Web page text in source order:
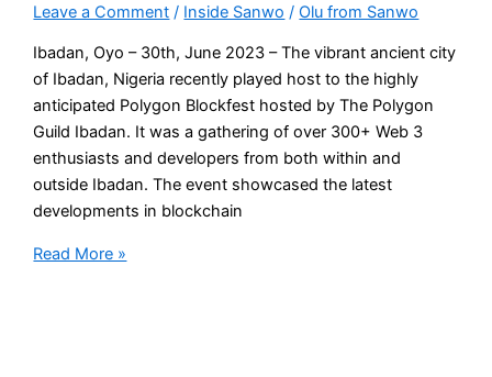
Leave a Comment / Inside Sanwo /Olu from Sanwo
Ibadan, Oyo – 30th, June 2023 – The vibrant ancient city
of Ibadan, Nigeria recently played host to the highly
anticipated Polygon Blockfest hosted by The Polygon
Guild Ibadan. It was a gathering of over 300+ Web 3
enthusiasts and developers from both within and
outside Ibadan. The event showcased the latest
developments in blockchain
Read More »